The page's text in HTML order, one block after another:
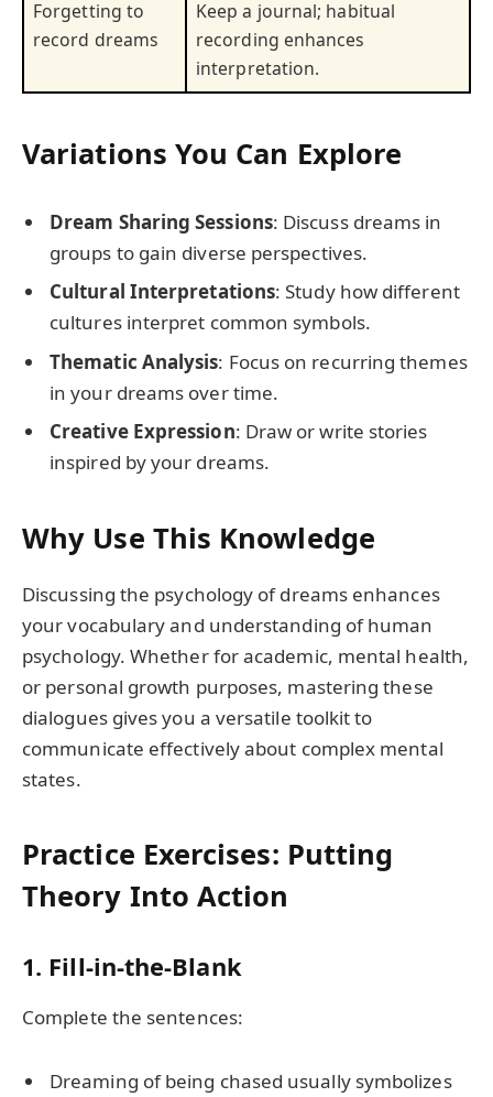
Forgetting to
record dreams
Keep a journal; habitual
recording enhances
interpretation.
Variations You Can Explore
Dream Sharing Sessions: Discuss dreams in
groups to gain diverse perspectives.
Cultural Interpretations: Study how different
cultures interpret common symbols.
Thematic Analysis: Focus on recurring themes
in your dreams over time.
Creative Expression: Draw or write stories
inspired by your dreams.
Why Use This Knowledge
Discussing the psychology of dreams enhances
your vocabulary and understanding of human
psychology. Whether for academic, mental health,
or personal growth purposes, mastering these
dialogues gives you a versatile toolkit to
communicate effectively about complex mental
states.
Practice Exercises: Putting
Theory Into Action
1. Fill-in-the-Blank
Complete the sentences:
Dreaming of being chased usually symbolizes